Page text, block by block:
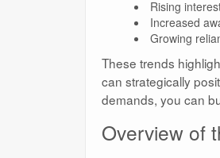
Rising
Increased
Growing
These trends
can strategically
demands, you can
Overview of